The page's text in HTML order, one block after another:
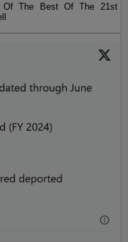
Of The Best Of The 21st